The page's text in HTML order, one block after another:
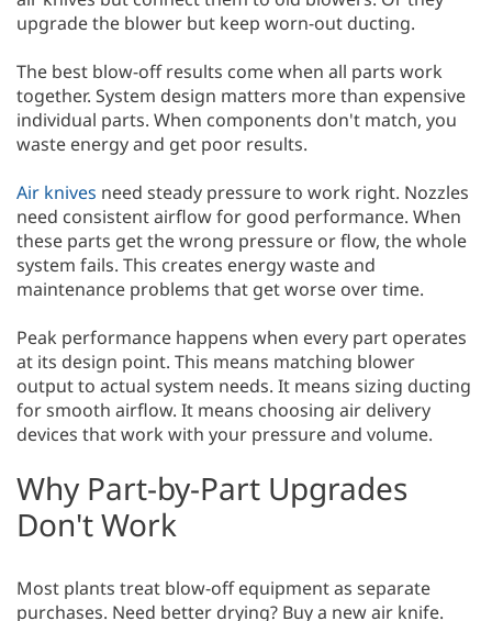
upgrade the blower but keep worn-out ducting.
The best blow-off results come when all parts work
together. System design matters more than expensive
individual parts. When components don't match, you
waste energy and get poor results.
Air knives need steady pressure to work right. Nozzles
need consistent airflow for good performance. When
these parts get the wrong pressure or flow, the whole
system fails. This creates energy waste and
maintenance problems that get worse over time.
Peak performance happens when every part operates
at its design point. This means matching blower
output to actual system needs. It means sizing ducting
for smooth airflow. It means choosing air delivery
devices that work with your pressure and volume.
Why Part-by-Part Upgrades
Don't Work
Most plants treat blow-off equipment as separate
purchases. Need better drying? Buy a new air knife.